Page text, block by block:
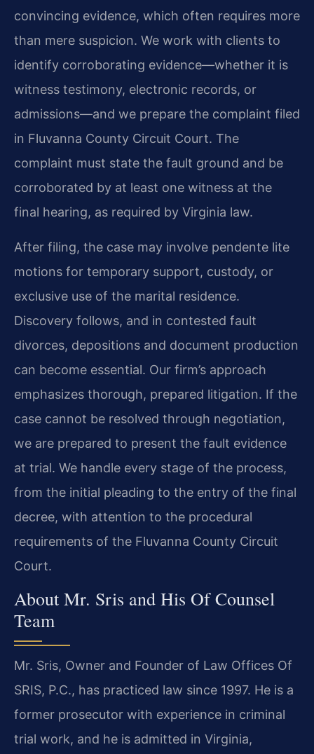
convincing evidence, which often requires more
than mere suspicion. We work with clients to
identify corroborating evidence—whether it is
witness testimony, electronic records, or
admissions—and we prepare the complaint filed
in Fluvanna County Circuit Court. The
complaint must state the fault ground and be
corroborated by at least one witness at the
final hearing, as required by Virginia law.
After filing, the case may involve pendente lite
motions for temporary support, custody, or
exclusive use of the marital residence.
Discovery follows, and in contested fault
divorces, depositions and document production
can become essential. Our firm’s approach
emphasizes thorough, prepared litigation. If the
case cannot be resolved through negotiation,
we are prepared to present the fault evidence
at trial. We handle every stage of the process,
from the initial pleading to the entry of the final
decree, with attention to the procedural
requirements of the Fluvanna County Circuit
Court.
About Mr. Sris and His Of Counsel
Team
Mr. Sris, Owner and Founder of Law Offices Of
SRIS, P.C., has practiced law since 1997. He is a
former prosecutor with experience in criminal
trial work, and he is admitted in Virginia,